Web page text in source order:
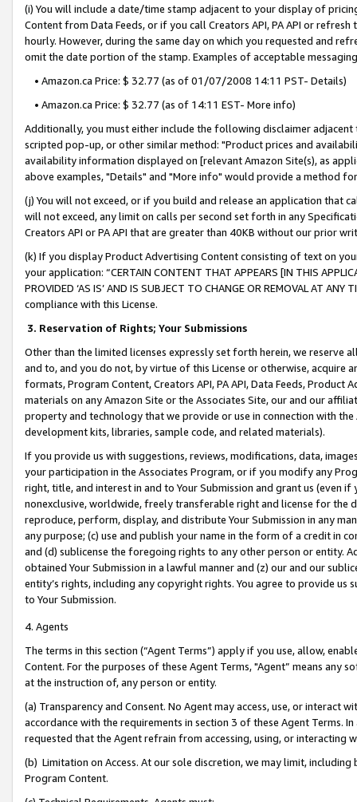
(i) You will include a date/time stamp adjacent to your display of
Content from Data Feeds, or if you call Creators API, PA API or
hourly. However, during the same day on which you requested and
omit the date portion of the stamp. Examples of acceptable
• Amazon.ca Price: $ 32.77 (as of 01/07/2008 14:11 PST- Details)
• Amazon.ca Price: $ 32.77 (as of 14:11 EST- More info)
Additionally, you must either include the following disclaimer
scripted pop-up, or other similar method: "Product prices and
availability information displayed on [relevant Amazon Site(s), as
above examples, "Details" and "More info" would provide a method
(j) You will not exceed, or if you build and release an application that
will not exceed, any limit on calls per second set forth in any
Creators API or PA API that are greater than 40KB without our prior
(k) If you display Product Advertising Content consisting of text on
your application: “CERTAIN CONTENT THAT APPEARS [IN THIS
PROVIDED ‘AS IS’ AND IS SUBJECT TO CHANGE OR REMOVAL AT
compliance with this License.
3. Reservation of Rights; Your Submissions
Other than the limited licenses expressly set forth herein, we
and to, and you do not, by virtue of this License or otherwise, acquire
formats, Program Content, Creators API, PA API, Data Feeds,
materials on any Amazon Site or the Associates Site, our and our
property and technology that we provide or use in connection with
development kits, libraries, sample code, and related materials).
If you provide us with suggestions, reviews, modifications, data,
your participation in the Associates Program, or if you modify any
right, title, and interest in and to Your Submission and grant us (even
nonexclusive, worldwide, freely transferable right and license for
reproduce, perform, display, and distribute Your Submission in any
any purpose; (c) use and publish your name in the form of a credit in
and (d) sublicense the foregoing rights to any other person or entity.
obtained Your Submission in a lawful manner and (z) our and our
entity’s rights, including any copyright rights. You agree to provide us
to Your Submission.
4. Agents
The terms in this section (“Agent Terms”) apply if you use, allow,
Content. For the purposes of these Agent Terms, "Agent” means
at the instruction of, any person or entity.
(a) Transparency and Consent. No Agent may access, use, or
accordance with the requirements in section 3 of these Agent Terms.
requested that the Agent refrain from accessing, using, or interacting
(b) Limitation on Access. At our sole discretion, we may limit,
Program Content.